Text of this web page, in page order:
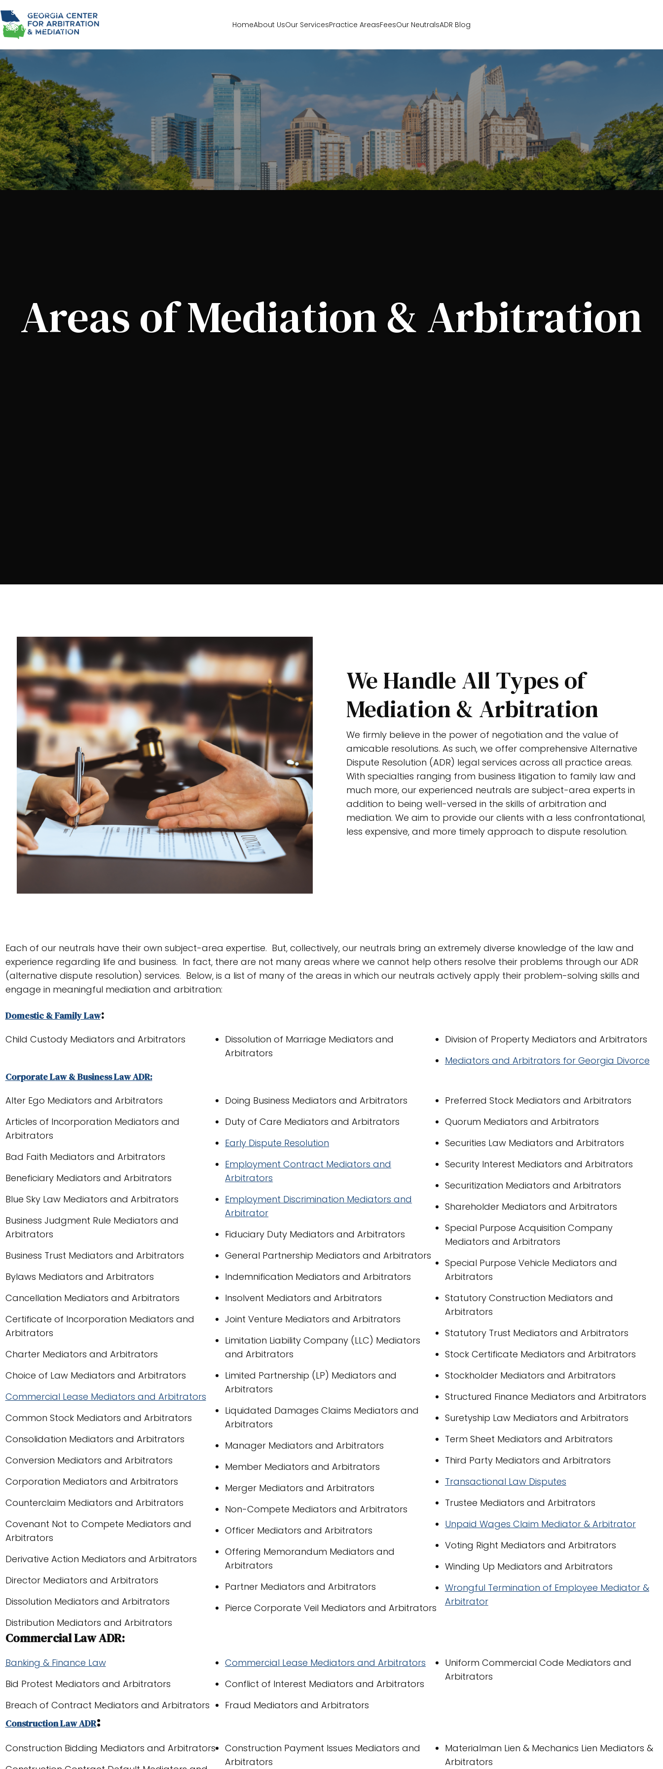
Skip to navigation
Skip to main content
HomeAbout UsOur ServicesPractice AreasFeesOur NeutralsADR Blog
Areas of Mediation & Arbitration
We Handle All Types of
Mediation & Arbitration
We firmly believe in the power of negotiation and the value of
amicable resolutions. As such, we offer comprehensive Alternative
Dispute Resolution (ADR) legal services across all practice areas.
With specialties ranging from business litigation to family law and
much more, our experienced neutrals are subject-area experts in
addition to being well-versed in the skills of arbitration and
mediation. We aim to provide our clients with a less confrontational,
less expensive, and more timely approach to dispute resolution.
Each of our neutrals have their own subject-area expertise. But, collectively, our neutrals bring an extremely diverse knowledge of the law and
experience regarding life and business. In fact, there are not many areas where we cannot help others resolve their problems through our ADR
(alternative dispute resolution) services. Below, is a list of many of the areas in which our neutrals actively apply their problem-solving skills and
engage in meaningful mediation and arbitration:
Domestic & Family Law:
Child Custody Mediators and Arbitrators
Dissolution of Marriage Mediators and
Arbitrators
Division of Property Mediators and Arbitrators
Mediators and Arbitrators for Georgia Divorce
Corporate Law & Business Law ADR:
Alter Ego Mediators and Arbitrators
Articles of Incorporation Mediators and
Arbitrators
Bad Faith Mediators and Arbitrators
Beneficiary Mediators and Arbitrators
Blue Sky Law Mediators and Arbitrators
Business Judgment Rule Mediators and
Arbitrators
Business Trust Mediators and Arbitrators
Bylaws Mediators and Arbitrators
Cancellation Mediators and Arbitrators
Certificate of Incorporation Mediators and
Arbitrators
Charter Mediators and Arbitrators
Choice of Law Mediators and Arbitrators
Commercial Lease Mediators and Arbitrators
Common Stock Mediators and Arbitrators
Consolidation Mediators and Arbitrators
Conversion Mediators and Arbitrators
Corporation Mediators and Arbitrators
Counterclaim Mediators and Arbitrators
Covenant Not to Compete Mediators and
Arbitrators
Derivative Action Mediators and Arbitrators
Director Mediators and Arbitrators
Dissolution Mediators and Arbitrators
Distribution Mediators and Arbitrators
Doing Business Mediators and Arbitrators
Duty of Care Mediators and Arbitrators
Early Dispute Resolution
Employment Contract Mediators and
Arbitrators
Employment Discrimination Mediators and
Arbitrator
Fiduciary Duty Mediators and Arbitrators
General Partnership Mediators and Arbitrators
Indemnification Mediators and Arbitrators
Insolvent Mediators and Arbitrators
Joint Venture Mediators and Arbitrators
Limitation Liability Company (LLC) Mediators
and Arbitrators
Limited Partnership (LP) Mediators and
Arbitrators
Liquidated Damages Claims Mediators and
Arbitrators
Manager Mediators and Arbitrators
Member Mediators and Arbitrators
Merger Mediators and Arbitrators
Non-Compete Mediators and Arbitrators
Officer Mediators and Arbitrators
Offering Memorandum Mediators and
Arbitrators
Partner Mediators and Arbitrators
Pierce Corporate Veil Mediators and Arbitrators
Preferred Stock Mediators and Arbitrators
Quorum Mediators and Arbitrators
Securities Law Mediators and Arbitrators
Security Interest Mediators and Arbitrators
Securitization Mediators and Arbitrators
Shareholder Mediators and Arbitrators
Special Purpose Acquisition Company
Mediators and Arbitrators
Special Purpose Vehicle Mediators and
Arbitrators
Statutory Construction Mediators and
Arbitrators
Statutory Trust Mediators and Arbitrators
Stock Certificate Mediators and Arbitrators
Stockholder Mediators and Arbitrators
Structured Finance Mediators and Arbitrators
Suretyship Law Mediators and Arbitrators
Term Sheet Mediators and Arbitrators
Third Party Mediators and Arbitrators
Transactional Law Disputes
Trustee Mediators and Arbitrators
Unpaid Wages Claim Mediator & Arbitrator
Voting Right Mediators and Arbitrators
Winding Up Mediators and Arbitrators
Wrongful Termination of Employee Mediator &
Arbitrator
Commercial Law ADR:
Banking & Finance Law
Bid Protest Mediators and Arbitrators
Breach of Contract Mediators and Arbitrators
Commercial Lease Mediators and Arbitrators
Conflict of Interest Mediators and Arbitrators
Fraud Mediators and Arbitrators
Uniform Commercial Code Mediators and
Arbitrators
Construction Law ADR:
Construction Bidding Mediators and Arbitrators
Construction Payment Issues Mediators and
Arbitrators
Materialman Lien & Mechanics Lien Mediators &
Arbitrators